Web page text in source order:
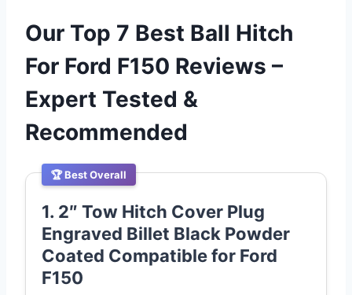
Our Top 7 Best Ball Hitch
For Ford F150 Reviews –
Expert Tested &
Recommended
🏆 Best Overall
1. 2″ Tow Hitch Cover Plug
Engraved Billet Black Powder
Coated Compatible for Ford
F150